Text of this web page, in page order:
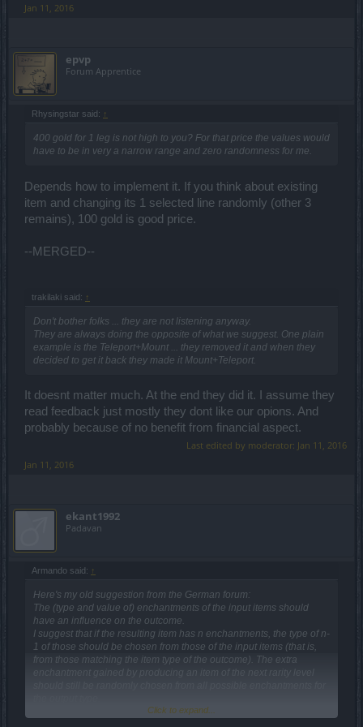
Jan 11, 2016
epvp
Forum Apprentice
Rhysingstar said: ↑
400 gold for 1 leg is not high to you? For that price the values would
have to be in very a narrow range and zero randomness for me.
Depends how to implement it. If you think about existing
item and changing its 1 selected line randomly (other 3
remains), 100 gold is good price.
--MERGED--
trakilaki said: ↑
Don't bother folks ... they are not listening anyway.
They are always doing the opposite of what we suggest. One plain
example is the Teleport+Mount ... they removed it and when they
decided to get it back they made it Mount+Teleport.
It doesnt matter much. At the end they did it. I assume they
read feedback just mostly they dont like our opions. And
probably because of no benefit from financial aspect.
Last edited by moderator: Jan 11, 2016
Jan 11, 2016
ekant1992
Padavan
Armando said: ↑
Here's my old suggestion from the German forum:
The (type and value of) enchantments of the input items should
have an influence on the outcome.
I suggest that if the resulting item has n enchantments, the type of n-
1 of those should be chosen from those of the input items (that is,
from those matching the item type of the outcome). The extra
enchantment gained by producing an item of the next rarity level
Click to expand...